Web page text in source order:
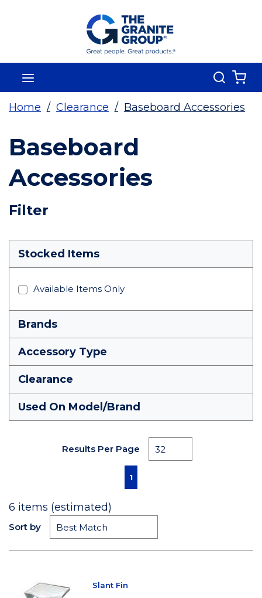
Skip To Main Content
Search
Home / Clearance / Baseboard Accessories
Baseboard
Accessories
Filter
Skip To Results
Stocked Items
Available Items Only
Brands
Accessory Type
Clearance
Used On Model/Brand
Results Per Page
First pagePrevious page
1
6 items (estimated)
Sort by
Slant Fin